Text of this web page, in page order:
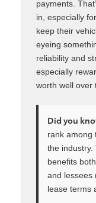
payments.
in, especially
keep their
eyeing
reliability and
especially
worth well over
Did you
rank among
the industry.
benefits
and lessees
lease terms